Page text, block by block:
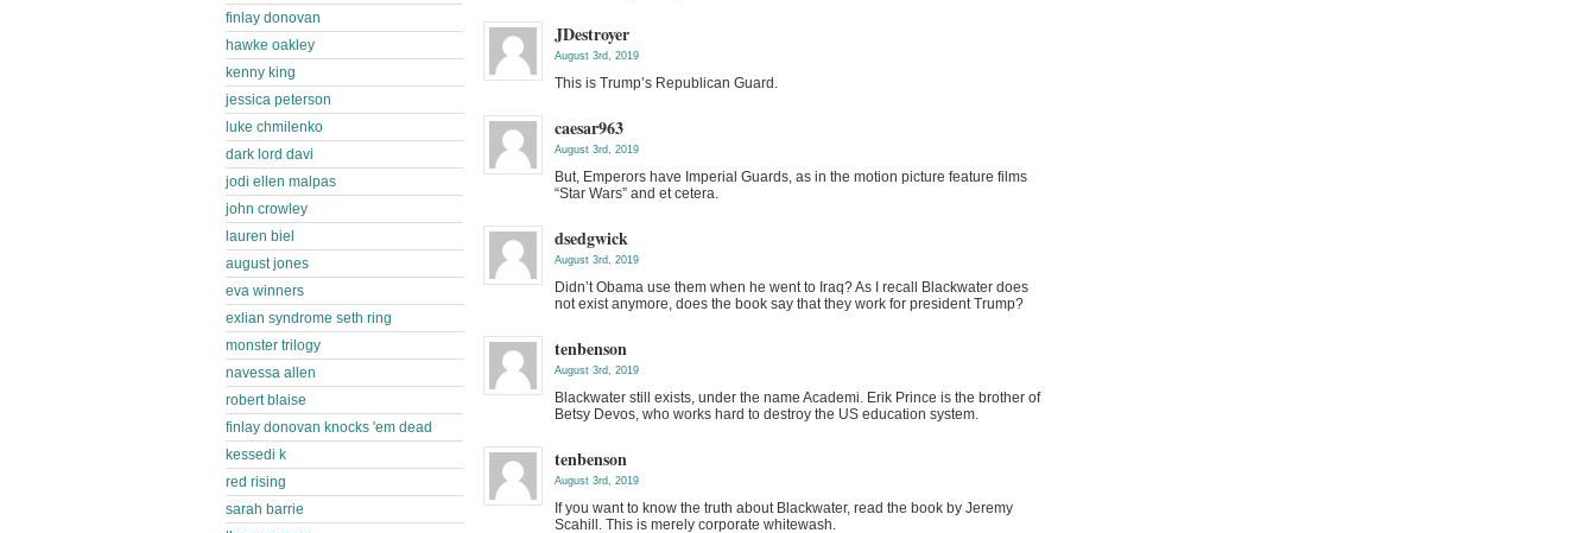
JDestroyer
August 3rd, 2019
This is Trump’s Republican Guard.
caesar963
August 3rd, 2019
But, Emperors have Imperial Guards, as in the motion picture feature films
“Star Wars” and et cetera.
dsedgwick
August 3rd, 2019
Didn’t Obama use them when he went to Iraq? As I recall Blackwater does
not exist anymore, does the book say that they work for president Trump?
tenbenson
August 3rd, 2019
Blackwater still exists, under the name Academi. Erik Prince is the brother of
Betsy Devos, who works hard to destroy the US education system.
tenbenson
August 3rd, 2019
If you want to know the truth about Blackwater, read the book by Jeremy
Scahill. This is merely corporate whitewash.
finlay donovan
hawke oakley
kenny king
jessica peterson
luke chmilenko
dark lord davi
jodi ellen malpas
john crowley
lauren biel
august jones
eva winners
exlian syndrome seth ring
monster trilogy
navessa allen
robert blaise
finlay donovan knocks 'em dead
kessedi k
red rising
sarah barrie